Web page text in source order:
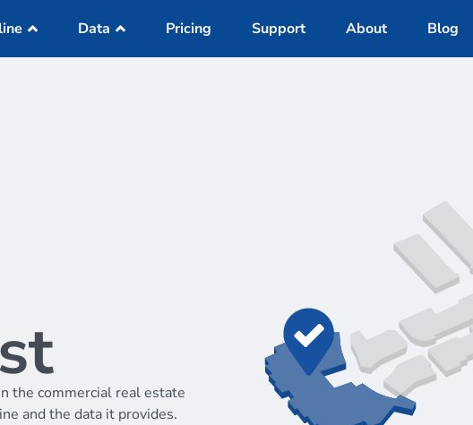
Data Pricing Support About Blog
Blog
the commercial real estate
and the data it provides.